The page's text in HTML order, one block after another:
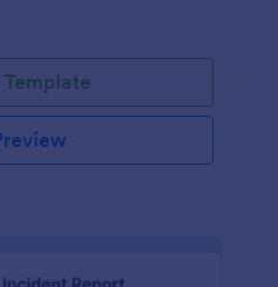
Template